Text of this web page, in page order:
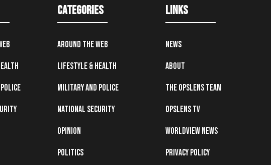
Categories
Around the Web
Lifestyle & Health
Military and Police
National Security
Opinion
Politics
Links
News
About
The OpsLens Team
OpsLens TV
Worldview News
Privacy Policy